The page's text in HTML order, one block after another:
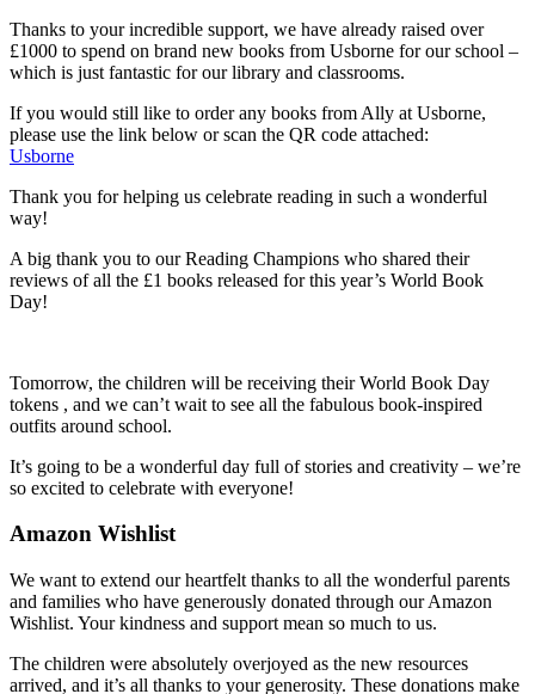
Thanks to your incredible support, we have already raised over
£1000 to spend on brand new books from Usborne for our school –
which is just fantastic for our library and classrooms.
If you would still like to order any books from Ally at Usborne,
please use the link below or scan the QR code attached:
Usborne
Thank you for helping us celebrate reading in such a wonderful
way!
A big thank you to our Reading Champions who shared their
reviews of all the £1 books released for this year’s World Book
Day!
Tomorrow, the children will be receiving their World Book Day
tokens , and we can’t wait to see all the fabulous book-inspired
outfits around school.
It’s going to be a wonderful day full of stories and creativity – we’re
so excited to celebrate with everyone!
Amazon Wishlist
We want to extend our heartfelt thanks to all the wonderful parents
and families who have generously donated through our Amazon
Wishlist. Your kindness and support mean so much to us.
The children were absolutely overjoyed as the new resources
arrived, and it’s all thanks to your generosity. These donations make